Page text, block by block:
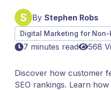
By Stephen Robs
Digital Marketing for
7 minutes read 568
Discover how customer
SEO rankings. Learn